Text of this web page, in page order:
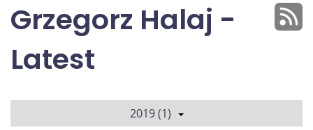
Grzegorz Halaj -
Latest
2019 (1)